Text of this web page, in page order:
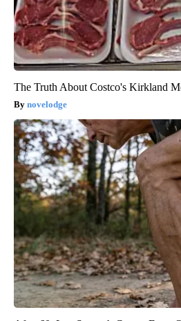
The Truth About Costco's Kirkland
novelodge